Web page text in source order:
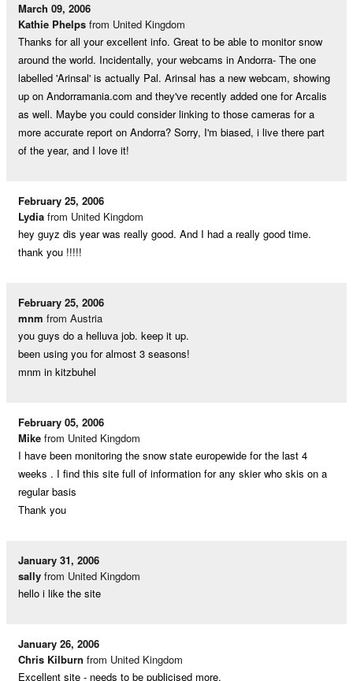
March 09, 2006
Kathie Phelps from United Kingdom
Thanks for all your excellent info. Great to be able to monitor snow
around the world. Incidentally, your webcams in Andorra- The one
labelled 'Arinsal' is actually Pal. Arinsal has a new webcam, showing
up on Andorramania.com and they've recently added one for Arcalis
as well. Maybe you could consider linking to those cameras for a
more accurate report on Andorra? Sorry, I'm biased, i live there part
of the year, and I love it!
February 25, 2006
Lydia from United Kingdom
hey guyz dis year was really good. And I had a really good time.
thank you !!!!!
February 25, 2006
mnm from Austria
you guys do a helluva job. keep it up.
been using you for almost 3 seasons!
mnm in kitzbuhel
February 05, 2006
Mike from United Kingdom
I have been monitoring the snow state europewide for the last 4
weeks . I find this site full of information for any skier who skis on a
regular basis
Thank you
January 31, 2006
sally from United Kingdom
hello i like the site
January 26, 2006
Chris Kilburn from United Kingdom
Excellent site - needs to be publicised more.